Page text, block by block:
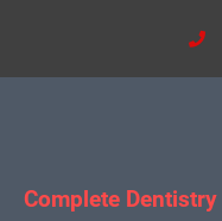
Complete